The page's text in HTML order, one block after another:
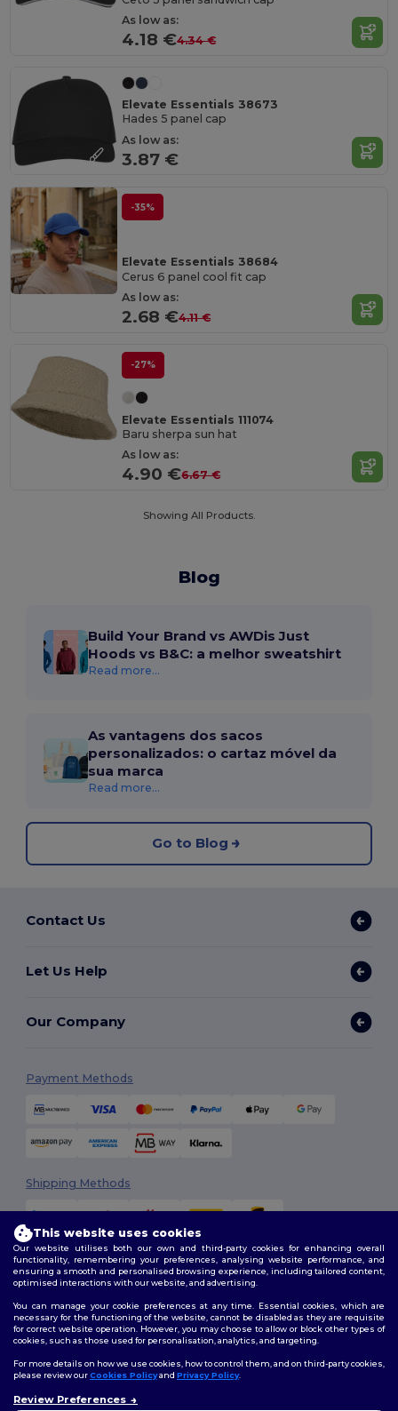
As low as:
4.18 €4.34 €
Elevate Essentials 38673
Hades 5 panel cap
As low as:
3.87 €
-35%
Elevate Essentials 38684
Cerus 6 panel cool fit cap
As low as:
2.68 €4.11 €
-27%
Elevate Essentials 111074
Baru sherpa sun hat
As low as:
4.90 €6.67 €
Showing All Products.
Blog
Build Your Brand vs AWDis Just
Hoods vs B&C: a melhor sweatshirt
Read more...
As vantagens dos sacos
personalizados: o cartaz móvel da
sua marca
Read more...
Go to Blog
Contact Us
Let Us Help
Our Company
Payment Methods
Shipping Methods
2026. All Rights Reserved
Terms & Conditions| Customization Policy
Follow Us
This website uses cookies
Our website utilises both our own and third-party cookies for enhancing overall
functionality, remembering your preferences, analysing website performance, and
ensuring a smooth and personalised browsing experience, including tailored content,
optimised interactions with our website, and advertising.
You can manage your cookie preferences at any time. Essential cookies, which are
necessary for the functioning of the website, cannot be disabled as they are requisite
for correct website operation. However, you may choose to allow or block other types of
cookies, such as those used for personalisation, analytics, and targeting.
For more details on how we use cookies, how to control them, and on third-party cookies,
please review ourCookies Policyand Privacy Policy.
Review Preferences